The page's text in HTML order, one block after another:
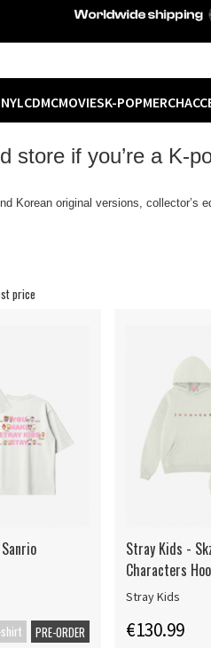
CDMCMOVIESK-POPMERCH
store if you’re a
Korean original versions,
price
PRE-ORDER
Stray Kids -
Characters
Stray Kids
€130.99